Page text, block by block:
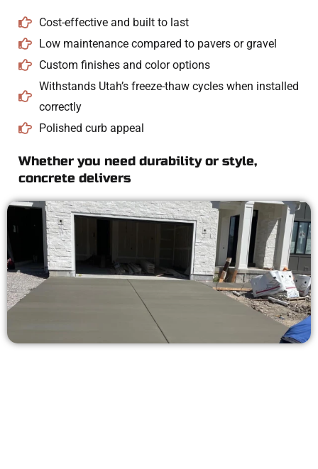
Cost-effective and built to last
Low maintenance compared to pavers or gravel
Custom finishes and color options
Withstands Utah’s freeze-thaw cycles when installed
correctly
Polished curb appeal
Whether you need durability or style,
concrete delivers